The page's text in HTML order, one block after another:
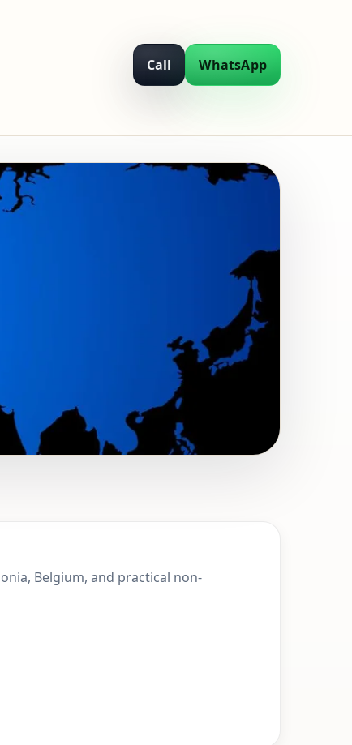
Call WhatsApp
Belgium, and practical non-